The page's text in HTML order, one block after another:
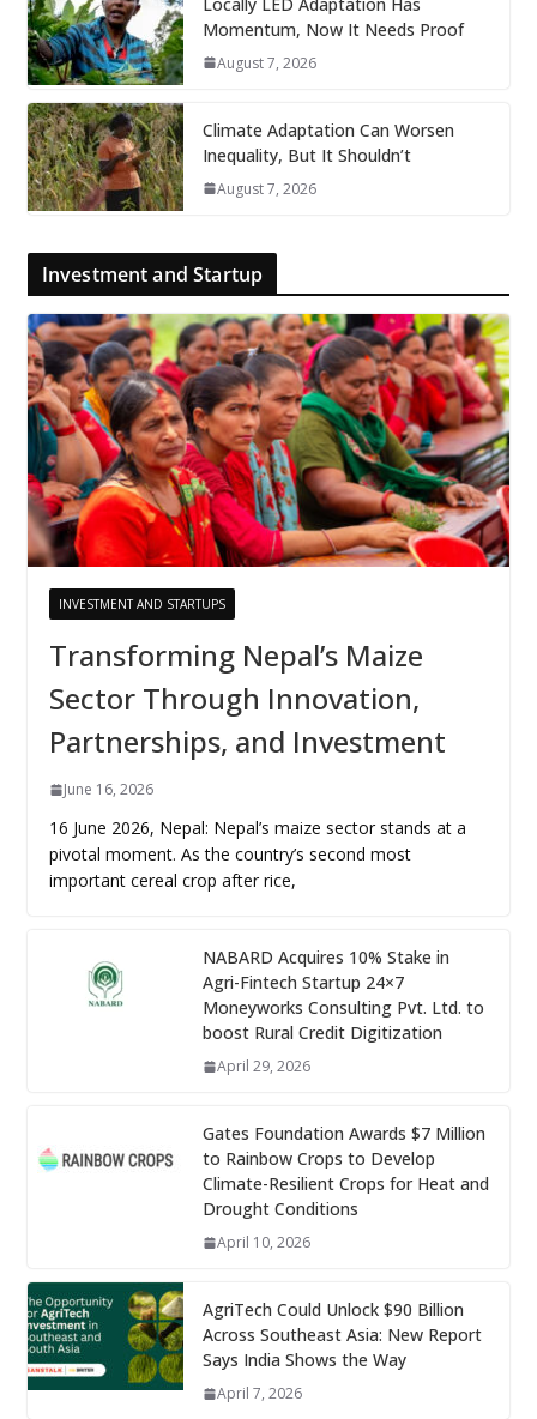
Momentum, Now It Needs Proof
August 7, 2026
Climate Adaptation Can Worsen
Inequality, But It Shouldn’t
August 7, 2026
Investment and Startup
INVESTMENT AND STARTUPS
Transforming Nepal’s Maize
Sector Through Innovation,
Partnerships, and Investment
June 16, 2026
16 June 2026, Nepal: Nepal’s maize sector stands at a
pivotal moment. As the country’s second most
important cereal crop after rice,
NABARD Acquires 10% Stake in
Agri-Fintech Startup 24×7
Moneyworks Consulting Pvt. Ltd. to
boost Rural Credit Digitization
April 29, 2026
Gates Foundation Awards $7 Million
to Rainbow Crops to Develop
Climate-Resilient Crops for Heat and
Drought Conditions
April 10, 2026
AgriTech Could Unlock $90 Billion
Across Southeast Asia: New Report
Says India Shows the Way
April 7, 2026